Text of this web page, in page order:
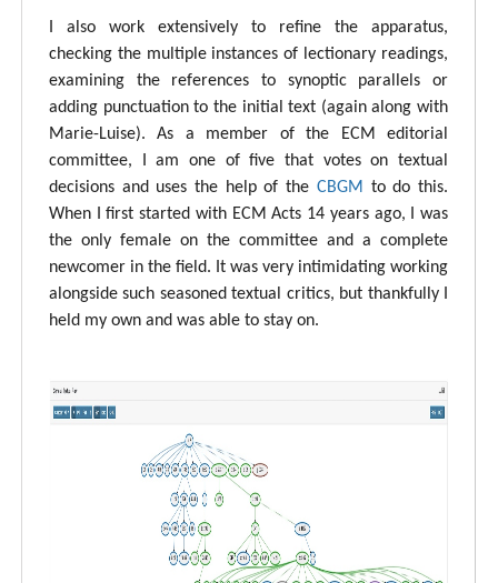
I also work extensively to refine the apparatus,
checking the multiple instances of lectionary readings,
examining the references to synoptic parallels or
adding punctuation to the initial text (again along with
Marie-Luise). As a member of the ECM editorial
committee, I am one of five that votes on textual
decisions and uses the help of the CBGM to do this.
When I first started with ECM Acts 14 years ago, I was
the only female on the committee and a complete
newcomer in the field. It was very intimidating working
alongside such seasoned textual critics, but thankfully I
held my own and was able to stay on.